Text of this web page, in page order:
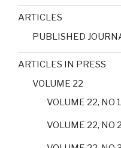
ARTICLES
PUBLISHED
ARTICLES IN PRESS
VOLUME 22
VOLUME 22, NO
VOLUME 22, NO